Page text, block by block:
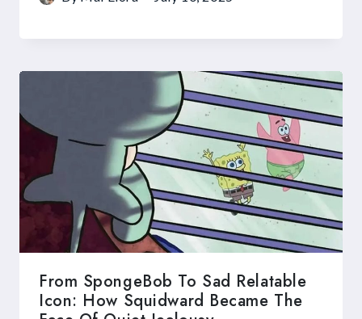
From SpongeBob To Sad Relatable
Icon: How Squidward Became The